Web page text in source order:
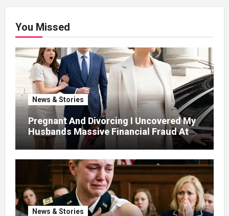
You Missed
News & Stories
Pregnant And Divorcing I Uncovered My
Husbands Massive Financial Fraud At
News & Stories